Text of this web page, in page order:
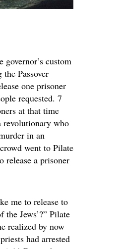
custom
Passover
one prisoner
requested. 7
at that time
revolutionary who
in an
went to Pilate
release a prisoner
me to release to
Jews’?” Pilate
realized by now
had arrested